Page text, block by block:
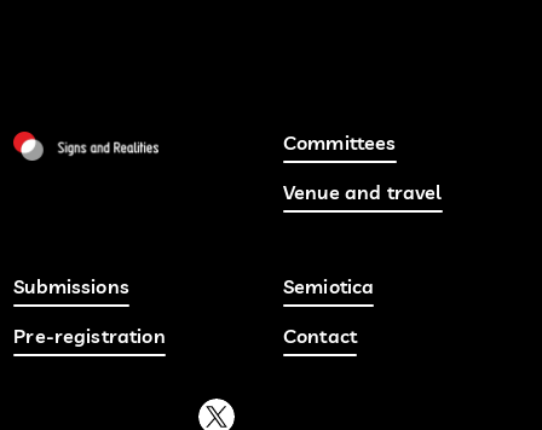
Committees
Venue and travel
Submissions
Pre-registration
Semiotica
Contact